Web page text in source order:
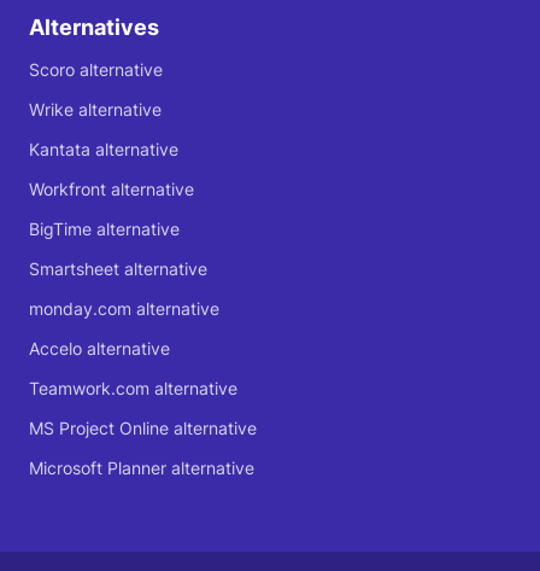
Alternatives
Scoro alternative
Wrike alternative
Kantata alternative
Workfront alternative
BigTime alternative
Smartsheet alternative
monday.com alternative
Accelo alternative
Teamwork.com alternative
MS Project Online alternative
Microsoft Planner alternative